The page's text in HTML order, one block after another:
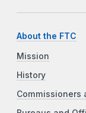
About the FTC
Mission
History
Commissioners